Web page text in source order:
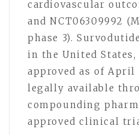
cardiovascular
and NCT06309992
phase 3).
in the United States,
approved as of April
legally available
compounding
approved clinical